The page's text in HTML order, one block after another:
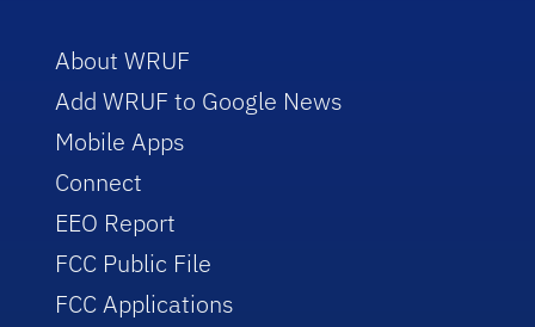
About WRUF
Add WRUF to Google News
Mobile Apps
Connect
EEO Report
FCC Public File
FCC Applications